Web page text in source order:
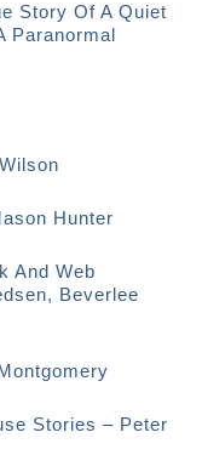
Story Of A Quiet
Paranormal
Hunter
And Web
Beverlee
Stories – Peter